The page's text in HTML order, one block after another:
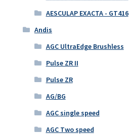
AESCULAP EXACTA - GT416
Andis
AGC UltraEdge Brushless
Pulse ZR II
Pulse ZR
AG/BG
AGC single speed
AGC Two speed